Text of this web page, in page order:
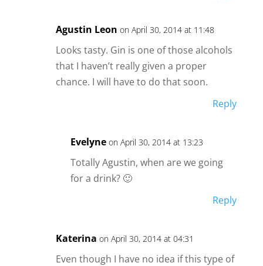
Agustin Leon on April 30, 2014 at 11:48
Looks tasty. Gin is one of those alcohols
that I haven’t really given a proper
chance. I will have to do that soon.
Reply
Evelyne on April 30, 2014 at 13:23
Totally Agustin, when are we going
for a drink? 🙂
Reply
Katerina on April 30, 2014 at 04:31
Even though I have no idea if this type of